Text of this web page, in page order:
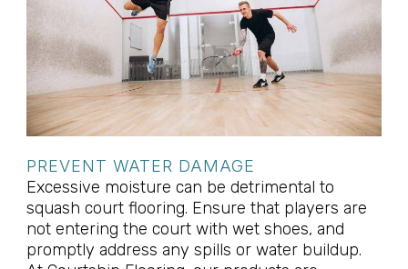
PREVENT WATER DAMAGE
Excessive moisture can be detrimental to
squash court flooring. Ensure that players are
not entering the court with wet shoes, and
promptly address any spills or water buildup.